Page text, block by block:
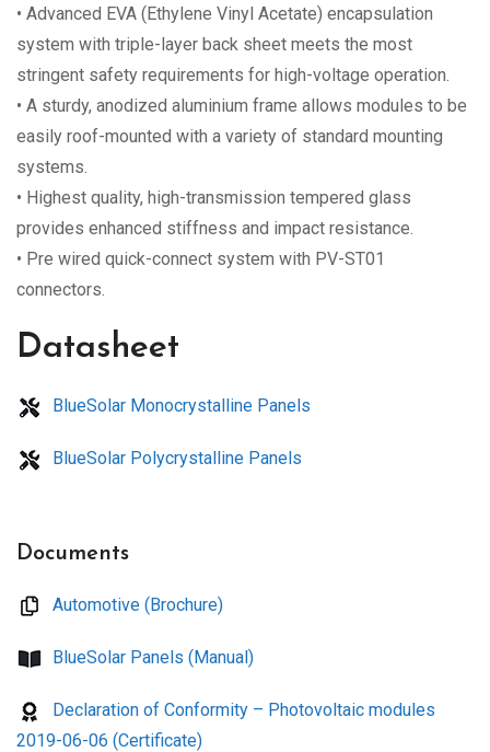
• Advanced EVA (Ethylene Vinyl Acetate) encapsulation
system with triple-layer back sheet meets the most
stringent safety requirements for high-voltage operation.
• A sturdy, anodized aluminium frame allows modules to be
easily roof-mounted with a variety of standard mounting
systems.
• Highest quality, high-transmission tempered glass
provides enhanced stiffness and impact resistance.
• Pre wired quick-connect system with PV-ST01
connectors.
Datasheet
BlueSolar Monocrystalline Panels
BlueSolar Polycrystalline Panels
Documents
Automotive (Brochure)
BlueSolar Panels (Manual)
Declaration of Conformity – Photovoltaic modules
2019-06-06 (Certificate)